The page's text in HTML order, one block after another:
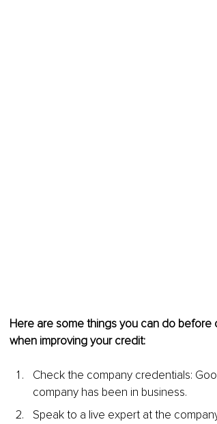
Here are some things you can do
when improving your credit:
Check the company credentials:
company has been in business.
Speak to a live expert at the